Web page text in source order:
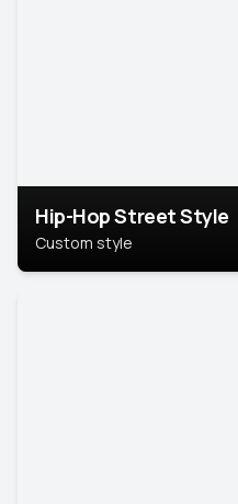
Hip-Hop Street Style
Custom style